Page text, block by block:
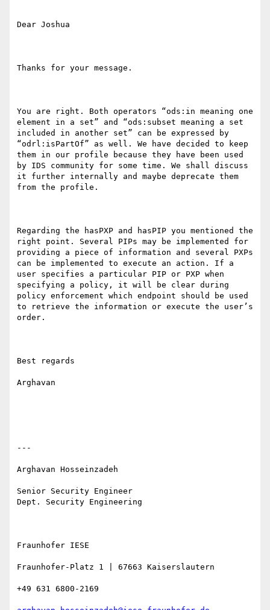
Dear Joshua
Thanks for your message.
You are right. Both operators “ods:in meaning one
element in a set” and “ods:subset meaning a set
included in another set” can be expressed by
“odrl:isPartOf” as well. We have decided to keep
them in our profile because they have been used
by IDS community for some time. We shall discuss
it further internally and maybe deprecate them
from the profile.
Regarding the hasPXP and hasPIP you mentioned the
right point. Several PIPs may be implemented for
providing a piece of information and several PXPs
can be implemented to execute an action. If a
user specifies a particular PIP or PXP when
specifying a policy, it will be clear during
policy enforcement which endpoint should be used
to retrieve the information or execute the user’s
order.
Best regards
Arghavan
---
Arghavan Hosseinzadeh
Senior Security Engineer
Dept. Security Engineering
Fraunhofer IESE
Fraunhofer-Platz 1 | 67663 Kaiserslautern
+49 631 6800-2169